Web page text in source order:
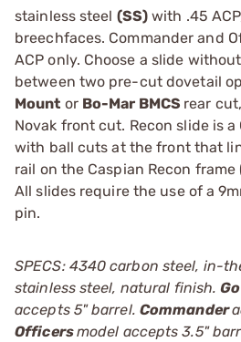
stainless steel (SS) with .45
breechfaces. Commander and
ACP only. Choose a slide
between two pre-cut dovetail
Mount or Bo-Mar BMCS rear
Novak front cut. Recon slide is
with ball cuts at the front that
rail on the Caspian Recon frame
All slides require the use of a
pin.
SPECS: 4340 carbon steel, in-
stainless steel, natural finish.
accepts 5" barrel. Commander
Officersmodel accepts 3.5"